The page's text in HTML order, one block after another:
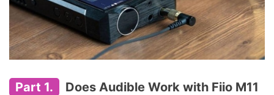
Part 1.
Does Audible Work with Fiio M11